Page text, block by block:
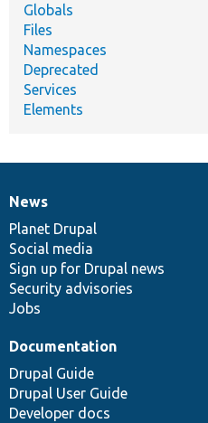
Globals
Files
Namespaces
Deprecated
Services
Elements
News
items
News
Planet Drupal
Social media
Sign up for Drupal news
Security advisories
Jobs
Our
community
Documentation
Documentation
Drupal Guide
Drupal User Guide
Developer docs
Drupal
code
base
Governance
of
community